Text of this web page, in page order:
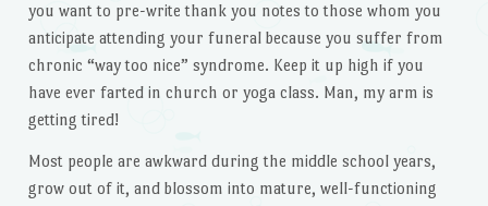
you want to pre-write thank you notes to those whom you
anticipate attending your funeral because you suffer from
chronic “way too nice” syndrome. Keep it up high if you
have ever farted in church or yoga class. Man, my arm is
getting tired!
Most people are awkward during the middle school years,
grow out of it, and blossom into mature, well-functioning